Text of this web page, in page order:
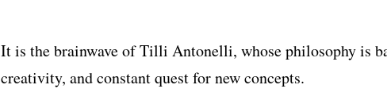
It is the brainwave of Tilli Antonelli, whose philosophy is
creativity, and constant quest for new concepts.